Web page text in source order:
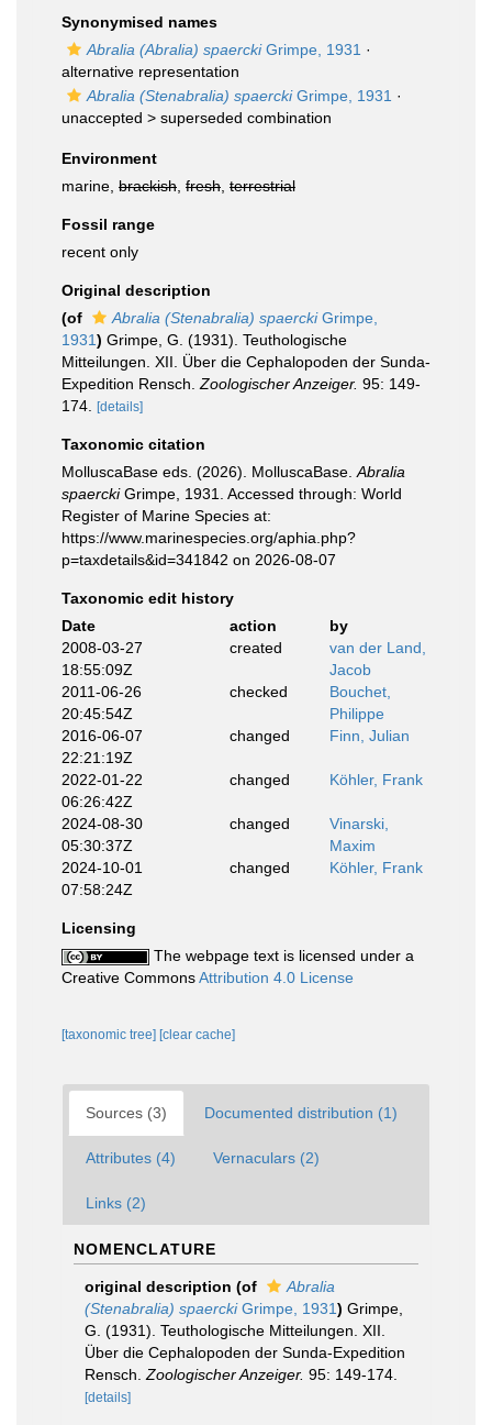
Synonymised names
Abralia (Abralia) spaerckiGrimpe, 1931 ·
alternative representation
Abralia (Stenabralia) spaerckiGrimpe, 1931 ·
unaccepted > superseded combination
Environment
marine, brackish fresh terrestrial
Fossil range
recent only
Original description
(of
Abralia (Stenabralia) spaerckiGrimpe,
1931) Grimpe, G. (1931). Teuthologische
Mitteilungen. XII. Über die Cephalopoden der Sunda-
Expedition Rensch. Zoologischer Anzeiger. 95: 149-
174.
[details]
Taxonomic citation
MolluscaBase eds. (2026). MolluscaBase. Abralia
spaerckiGrimpe, 1931. Accessed through: World
Register of Marine Species at:
https://www.marinespecies.org/aphia.php?
p=taxdetails&id=341842 on 2026-08-07
Taxonomic edit history
Date
action
by
2008-03-27
18:55:09Z
created
van der Land,
Jacob
2011-06-26
20:45:54Z
checked
Bouchet,
Philippe
2016-06-07
22:21:19Z
changed Finn, Julian
2022-01-22
06:26:42Z
changed Köhler, Frank
2024-08-30
05:30:37Z
changed
Vinarski,
Maxim
2024-10-01
07:58:24Z
changed Köhler, Frank
Licensing
The webpage text is licensed under a
Creative CommonsAttribution 4.0 License
[taxonomic tree] [clear cache]
Sources (3) Documented distribution (1)
Attributes (4) Vernaculars (2)
Links (2)
NOMENCLATURE
original description (of
Abralia
(Stenabralia) spaerckiGrimpe, 1931) Grimpe,
G. (1931). Teuthologische Mitteilungen. XII.
Über die Cephalopoden der Sunda-Expedition
Rensch. Zoologischer Anzeiger. 95: 149-174.
[details]